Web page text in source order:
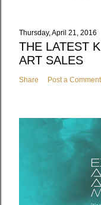
Thursday, April 21, 2016
THE LATEST
ART SALES
Share Post a Comment